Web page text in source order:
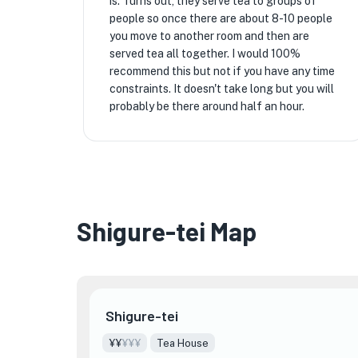
people so once there are about 8-10 people
you move to another room and then are
served tea all together. I would 100%
recommend this but not if you have any time
constraints. It doesn't take long but you will
probably be there around half an hour.
Shigure-tei Map
Shigure-tei
¥¥¥¥¥ Tea House